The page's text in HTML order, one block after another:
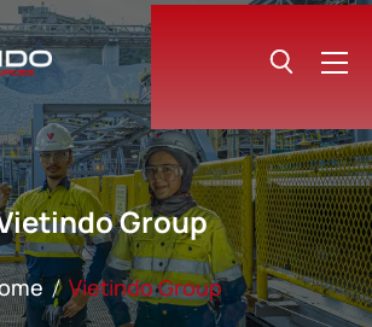
Group
Vietindo Group